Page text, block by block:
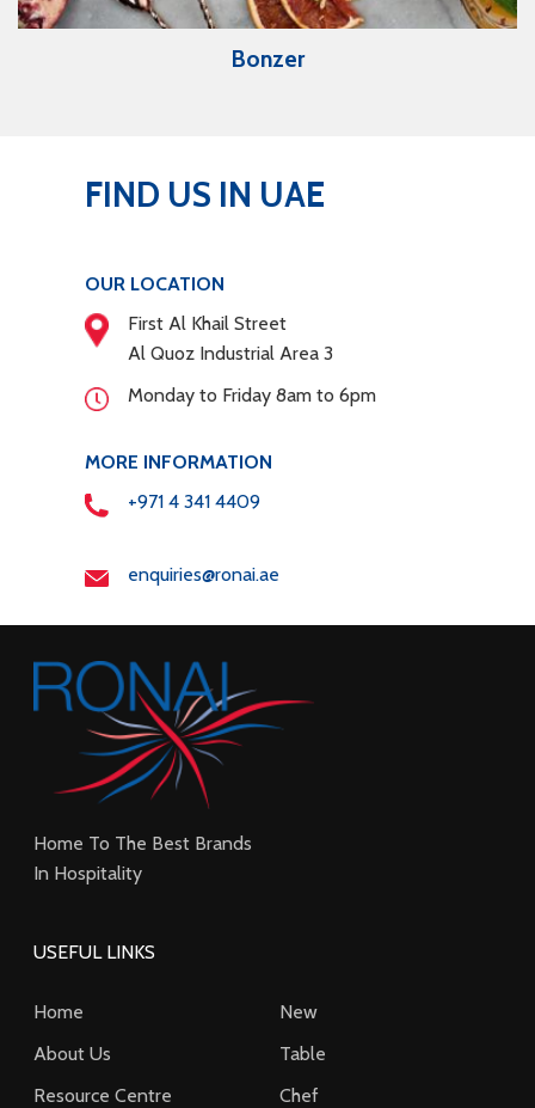
Bonzer
FIND US IN UAE
OUR LOCATION
First Al Khail Street
Al Quoz Industrial Area 3
Monday to Friday 8am to 6pm
MORE INFORMATION
+971 4 341 4409
enquiries@ronai.ae
Home To The Best Brands
In Hospitality
USEFUL LINKS
Home
About Us
Resource Centre
New
Table
Chef